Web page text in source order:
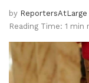
by ReportersAtLarge
Reading Time: 1 min